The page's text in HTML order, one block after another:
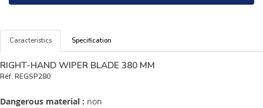
Caracteristics Specification
RIGHT-HAND WIPER BLADE 380 MM
Réf. REGSP280
Dangerous material : non